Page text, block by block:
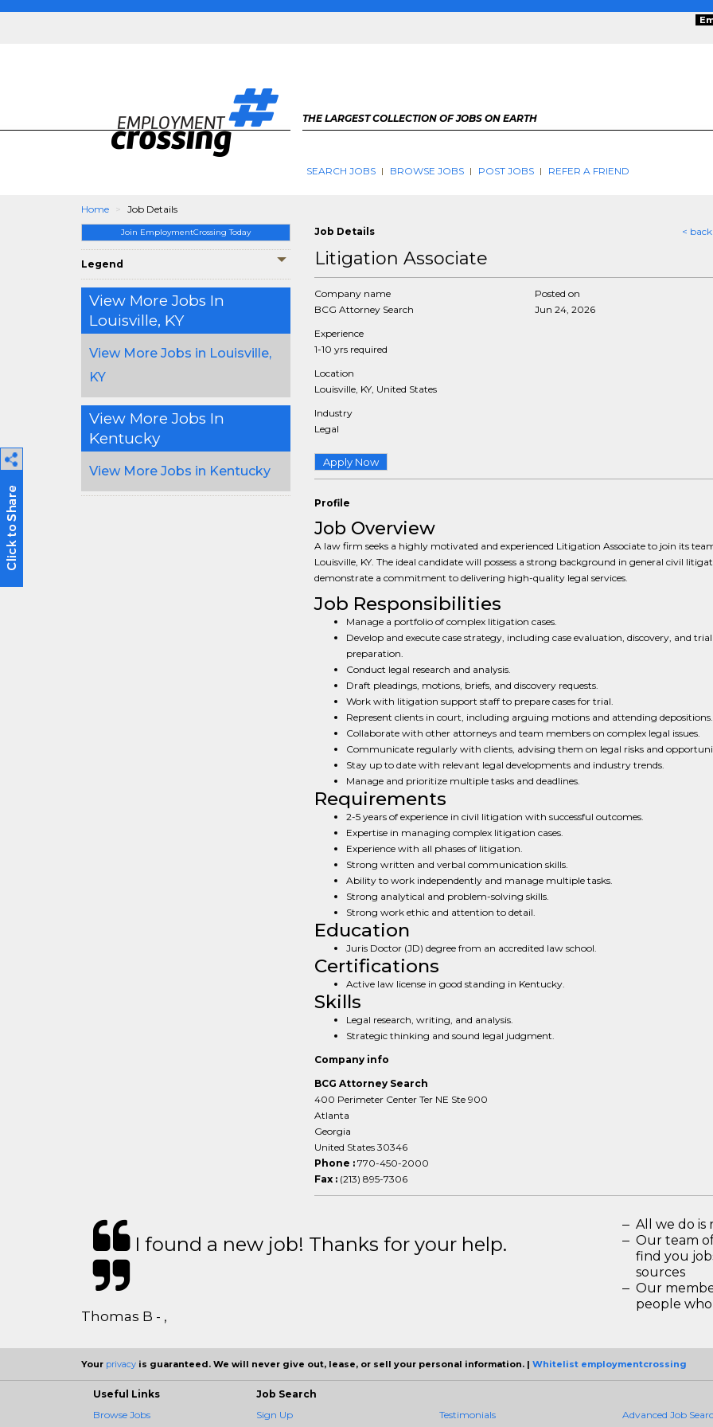
THE LARGEST COLLECTION OF JOBS ON EARTH
SEARCH JOBS BROWSE JOBS POST JOBS REFER A FRIEND
Home Job Details
Join EmploymentCrossing Today
Legend
View More Jobs In
Louisville, KY
View More Jobs in Louisville,
KY
View More Jobs In
Kentucky
View More Jobs in Kentucky
Job Details <
Litigation Associate
Company name
BCG Attorney Search
Experience
1-10 yrs required
Location
Louisville, KY, United States
Industry
Legal
Posted on
Jun 24, 2026
Apply Now
Profile
Job Overview
A law firm seeks a highly motivated and experienced Litigation Associate to join its
Louisville, KY. The ideal candidate will possess a strong background in general civil
demonstrate a commitment to delivering high-quality legal services.
Job Responsibilities
Manage a portfolio of complex litigation cases.
Develop and execute case strategy, including case evaluation, discovery, and trial
preparation.
Conduct legal research and analysis.
Draft pleadings, motions, briefs, and discovery requests.
Work with litigation support staff to prepare cases for trial.
Represent clients in court, including arguing motions and attending depositions.
Collaborate with other attorneys and team members on complex legal issues.
Communicate regularly with clients, advising them on legal risks and
Stay up to date with relevant legal developments and industry trends.
Manage and prioritize multiple tasks and deadlines.
Requirements
2-5 years of experience in civil litigation with successful outcomes.
Expertise in managing complex litigation cases.
Experience with all phases of litigation.
Strong written and verbal communication skills.
Ability to work independently and manage multiple tasks.
Strong analytical and problem-solving skills.
Strong work ethic and attention to detail.
Education
Juris Doctor (JD) degree from an accredited law school.
Certifications
Active law license in good standing in Kentucky.
Skills
Legal research, writing, and analysis.
Strategic thinking and sound legal judgment.
Company info
BCG Attorney Search
400 Perimeter Center Ter NE Ste 900
Atlanta
Georgia
United States 30346
Phone : 770-450-2000
Fax : (213) 895-7306
I found a new job! Thanks for your help.
Thomas B - ,
All we do is
Our team
find you
sources
Our
people
Your privacy is guaranteed. We will never give out, lease, or sell your personal information. | Whitelist employmentcrossing
Useful Links
Browse Jobs
Job Search
Sign Up
Testimonials
Advanced Job